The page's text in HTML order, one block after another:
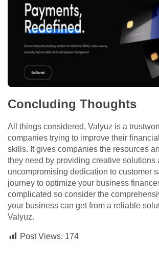
Concluding Thoughts
All things considered, Valyuz is a
companies trying to improve their
skills. It gives companies the resources
they need by providing creative solutions
uncompromising dedication to customer
journey to optimize your business
complicated so consider the
your business can get from a reliable
Valyuz.
Post Views: 174